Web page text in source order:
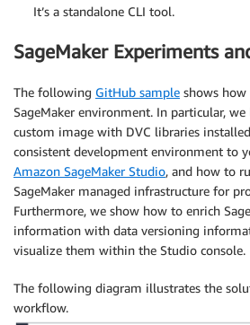
It’s a standalone CLI tool.
SageMaker Experiments
The following GitHub sample shows
SageMaker environment. In particular,
custom image with DVC libraries
consistent development environment to
Amazon SageMaker Studio, and how to
SageMaker managed infrastructure for
Furthermore, we show how to enrich
information with data versioning
visualize them within the Studio console.
The following diagram illustrates the
workflow.